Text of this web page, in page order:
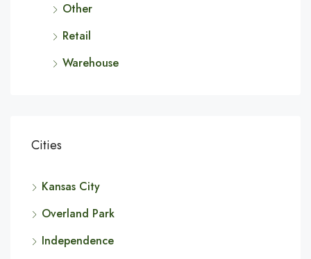
Other
Retail
Warehouse
Cities
Kansas City
Overland Park
Independence